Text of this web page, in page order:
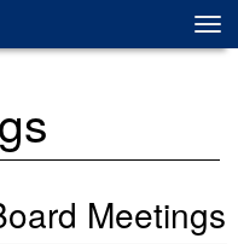
Meetings